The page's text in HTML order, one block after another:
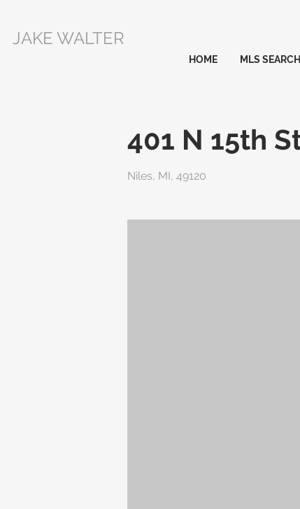
JAKE WALTER
HOME MLS SEARCH
401 N 15th
Niles, MI, 49120